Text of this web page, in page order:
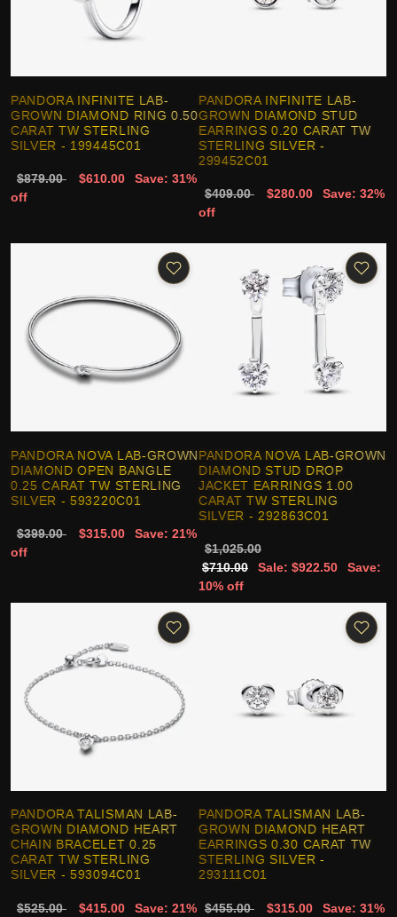
PANDORA INFINITE LAB-
GROWN DIAMOND RING 0.50
CARAT TW STERLING
SILVER - 199445C01
$879.00 $610.00
Save: 31%
off
PANDORA INFINITE LAB-
GROWN DIAMOND STUD
EARRINGS 0.20 CARAT TW
STERLING SILVER -
299452C01
$409.00 $280.00
Save: 32%
off
PANDORA NOVA LAB-GROWN
DIAMOND OPEN BANGLE
0.25 CARAT TW STERLING
SILVER - 593220C01
$399.00 $315.00
Save: 21%
off
PANDORA NOVA LAB-GROWN
DIAMOND STUD DROP
JACKET EARRINGS 1.00
CARAT TW STERLING
SILVER - 292863C01
$1,025.00
$710.00
Sale: $922.50
Save:
10% off
PANDORA TALISMAN LAB-
GROWN DIAMOND HEART
CHAIN BRACELET 0.25
CARAT TW STERLING
SILVER - 593094C01
$525.00 $415.00 Save: 21%
PANDORA TALISMAN LAB-
GROWN DIAMOND HEART
EARRINGS 0.30 CARAT TW
STERLING SILVER -
293111C01
$455.00 $315.00 Save: 31%